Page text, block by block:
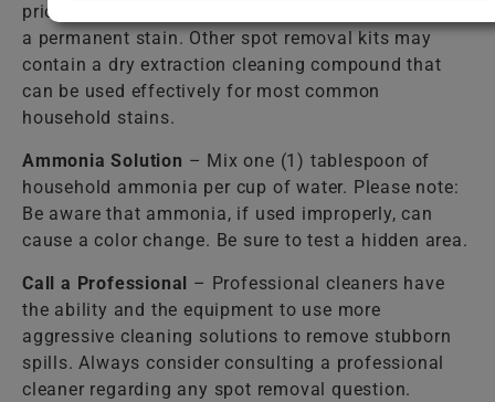
prior to the complete removal of the spill may cause
a permanent stain. Other spot removal kits may
contain a dry extraction cleaning compound that
can be used effectively for most common
household stains.
Ammonia Solution – Mix one (1) tablespoon of
household ammonia per cup of water. Please note:
Be aware that ammonia, if used improperly, can
cause a color change. Be sure to test a hidden area.
Call a Professional
– Professional cleaners have
the ability and the equipment to use more
aggressive cleaning solutions to remove stubborn
spills. Always consider consulting a professional
cleaner regarding any spot removal question.